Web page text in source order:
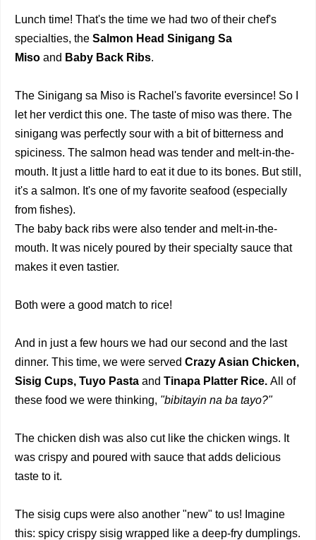
Lunch time! That's the time we had two of their chef's
specialties, the Salmon Head Sinigang Sa
Miso and Baby Back Ribs.
The Sinigang sa Miso is Rachel's favorite eversince! So I
let her verdict this one. The taste of miso was there. The
sinigang was perfectly sour with a bit of bitterness and
spiciness. The salmon head was tender and melt-in-the-
mouth. It just a little hard to eat it due to its bones. But still,
it's a salmon. It's one of my favorite seafood (especially
from fishes).
The baby back ribs were also tender and melt-in-the-
mouth. It was nicely poured by their specialty sauce that
makes it even tastier.
Both were a good match to rice!
And in just a few hours we had our second and the last
dinner. This time, we were served Crazy Asian Chicken,
Sisig Cups, Tuyo Pasta and Tinapa Platter Rice. All of
these food we were thinking, "bibitayin na ba tayo?"
The chicken dish was also cut like the chicken wings. It
was crispy and poured with sauce that adds delicious
taste to it.
The sisig cups were also another "new" to us! Imagine
this: spicy crispy sisig wrapped like a deep-fry dumplings.